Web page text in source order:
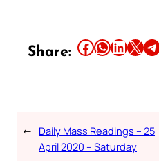
Share: Share this article on Facebook Share this article on WhatsApp Share this article on LinkedIn Share this article on X Share this article on Telegram
← Daily Mass Readings – 25
April 2020 – Saturday